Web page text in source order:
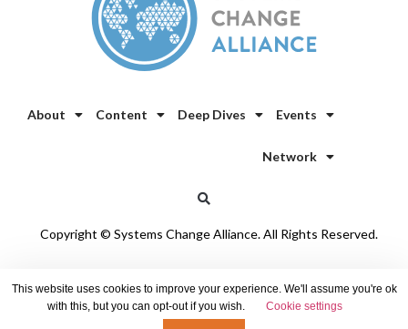
About Content Deep Dives Events
Network
Copyright © Systems Change Alliance. All Rights Reserved.
This website uses cookies to improve your experience. We'll assume you're ok
with this, but you can opt-out if you wish.
Cookie settings